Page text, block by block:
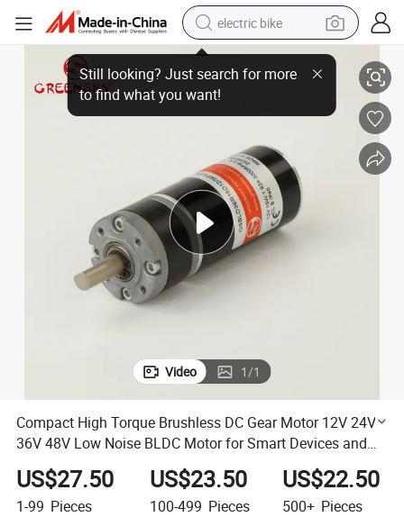
electric bike
farm tractor
man watch
electric car
tote bag
living room sofa
smart phone
electric motorcycle
BLDC Motor for Smart Devices and Automation Projects
Compact High Torque Brushless DC Gear Motor 12V 24V 36V 48V
Video 1/1
Compact High Torque Brushless DC Gear Motor 12V 24V
36V 48V Low Noise BLDC Motor for Smart Devices and
Automation Projects
US$27.50
1-99 Pieces
US$23.50
100-499 Pieces
US$22.50
500+ Pieces